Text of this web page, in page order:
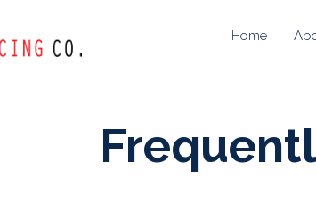
Home